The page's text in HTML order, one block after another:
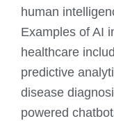
human
Examples of AI
healthcare
predictive
disease
powered